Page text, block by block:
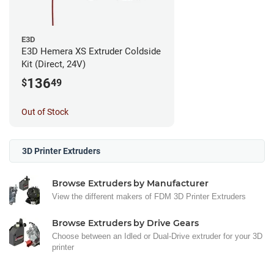
E3D
E3D Hemera XS Extruder Coldside
Kit (Direct, 24V)
$13649
Out of Stock
3D Printer Extruders
Browse Extruders by Manufacturer
View the different makers of FDM 3D Printer Extruders
Browse Extruders by Drive Gears
Choose between an Idled or Dual-Drive extruder for your 3D
printer